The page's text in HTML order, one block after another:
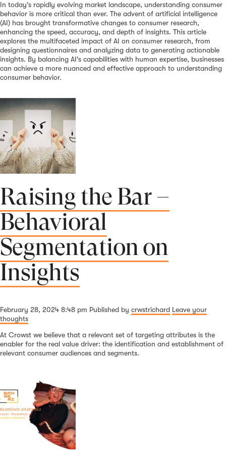
In today's rapidly evolving market landscape, understanding consumer
behavior is more critical than ever. The advent of artificial intelligence
(AI) has brought transformative changes to consumer research,
enhancing the speed, accuracy, and depth of insights. This article
explores the multifaceted impact of AI on consumer research, from
designing questionnaires and analyzing data to generating actionable
insights. By balancing AI's capabilities with human expertise, businesses
can achieve a more nuanced and effective approach to understanding
consumer behavior.
Raising the Bar –
Behavioral
Segmentation on
Insights
February 28, 2024 8:48 pm Published by crwstrichard Leave your
thoughts
At Crowst we believe that a relevant set of targeting attributes is the
enabler for the real value driver: the identification and establishment of
relevant consumer audiences and segments.